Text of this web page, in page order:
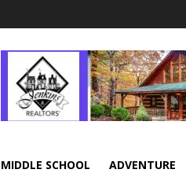
MIDDLE SCHOOL ADVENTURE